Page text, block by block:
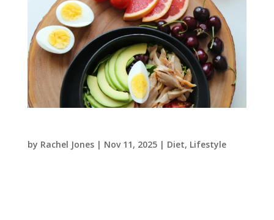
by Rachel Jones| Nov 11, 2025| Diet, Lifestyle